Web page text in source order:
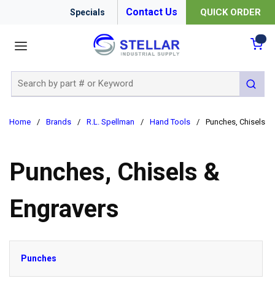
Specials Contact Us QUICK ORDER
submit
Home / Brands / R.L. Spellman / Hand Tools / Punches, Chisels &
Punches, Chisels &
Engravers
Punches